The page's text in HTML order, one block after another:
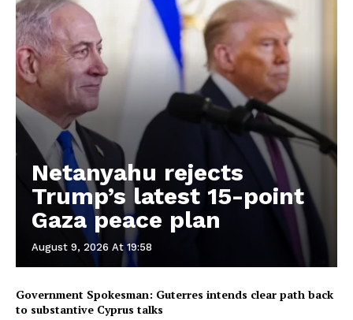
Netanyahu rejects
Trump’s latest 15-point
Gaza peace plan
August 9, 2026 At 19:58
Government Spokesman: Guterres intends clear path back
to substantive Cyprus talks